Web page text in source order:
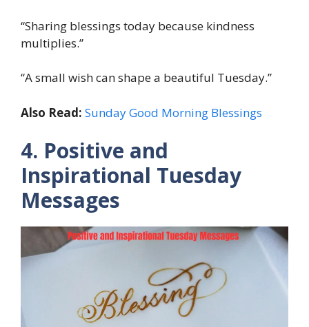
“Sharing blessings today because kindness
multiplies.”
“A small wish can shape a beautiful Tuesday.”
Also Read: Sunday Good Morning Blessings
4. Positive and
Inspirational Tuesday
Messages